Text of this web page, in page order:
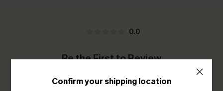
0.0
Be the First to Review
Confirm your shipping location